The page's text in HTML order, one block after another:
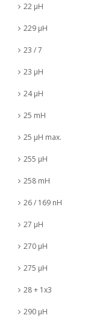
22 µH
229 µH
23 / 7
23 µH
24 µH
25 mH
25 µH max.
255 µH
258 mH
26 / 169 nH
27 µH
270 µH
275 µH
28 + 1x3
290 µH